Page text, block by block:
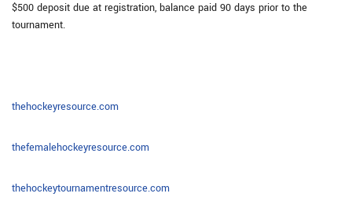
$500 deposit due at registration, balance paid 90 days prior to the
tournament.
thehockeyresource.com
thefemalehockeyresource.com
thehockeytournamentresource.com